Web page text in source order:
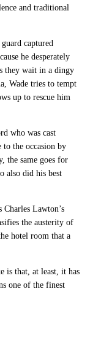
and traditional
captured
he desperately
they wait in a dingy
Wade tries to tempt
up to rescue him
who was cast
to the occasion by
the same goes for
also did his best
Lawton’s
the austerity of
hotel room that a
is that, at least, it has
one of the finest